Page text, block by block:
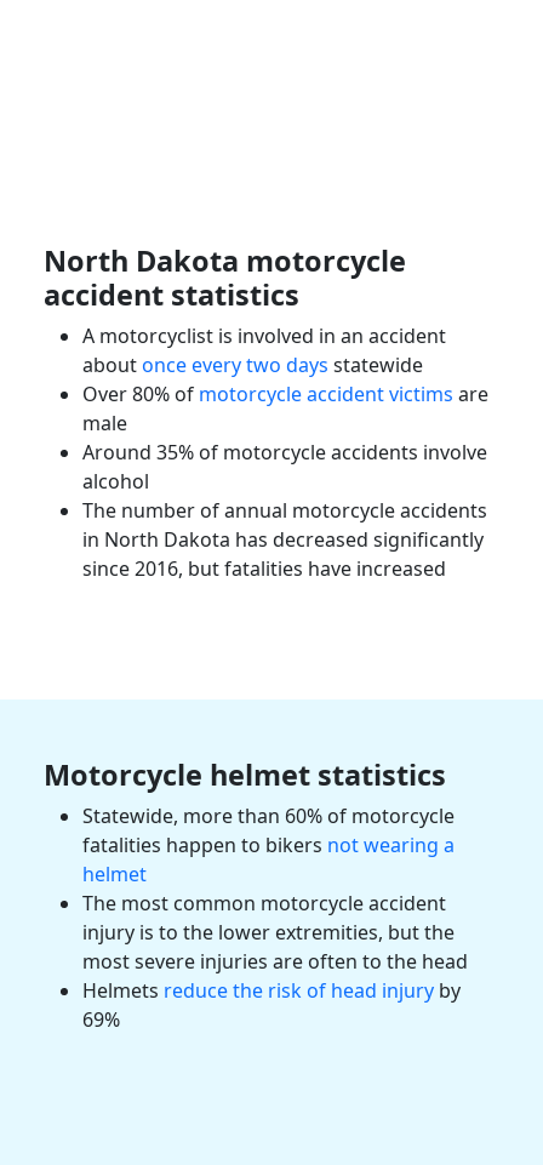
North Dakota motorcycle
accident statistics
A motorcyclist is involved in an accident
aboutonce every two days statewide
Over 80% of motorcycle accident victims are
male
Around 35% of motorcycle accidents involve
alcohol
The number of annual motorcycle accidents
in North Dakota has decreased significantly
since 2016, but fatalities have increased
Motorcycle helmet statistics
Statewide, more than 60% of motorcycle
fatalities happen to bikers not wearing a
helmet
The most common motorcycle accident
injury is to the lower extremities, but the
most severe injuries are often to the head
Helmets reduce the risk of head injury by
69%